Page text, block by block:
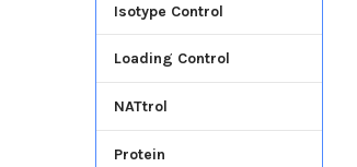
Isotype Control
Loading Control
NATtrol
Protein